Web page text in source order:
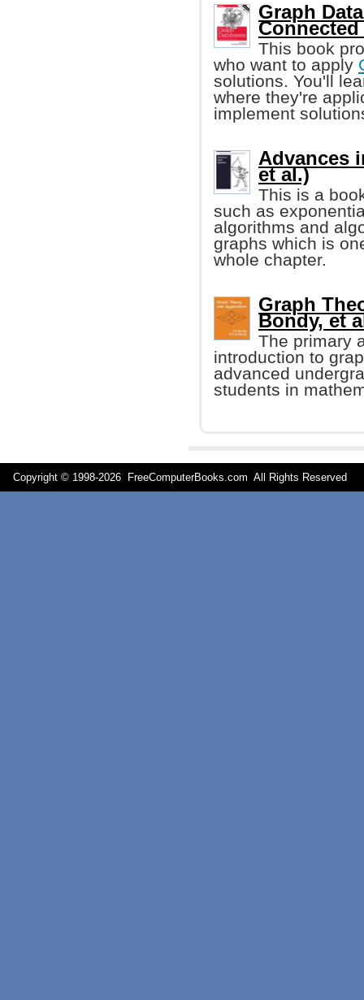
Graph
Connected
This book
who want to apply
solutions. You'll
where they're
implement
Advances
et al.)
This is a
such as
algorithms and
graphs which is
whole chapter.
Graph
Bondy, et
The primary
introduction to
advanced
students in
Copyright © 1998-2026 FreeComputerBooks.com All Rights